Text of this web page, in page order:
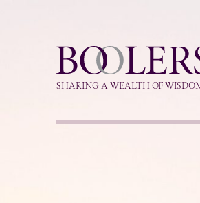
Boolers
SHARING A WEALTH OF